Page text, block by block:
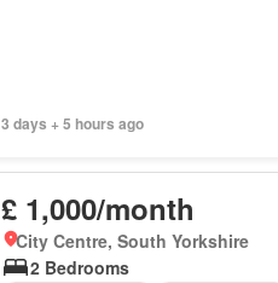
3 days + 5 hours ago
£ 1,000/month
City Centre, South Yorkshire
2 Bedrooms